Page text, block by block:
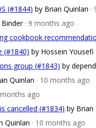
(#1844) by Brian Quinlan
· 9 months ago
cookbook
(#1840) by Hossein Yousefi
group (#1843) by
Quinlan · 10 months ago
months ago
cancelled (#1834) by Brian
Quinlan · 10 months ago